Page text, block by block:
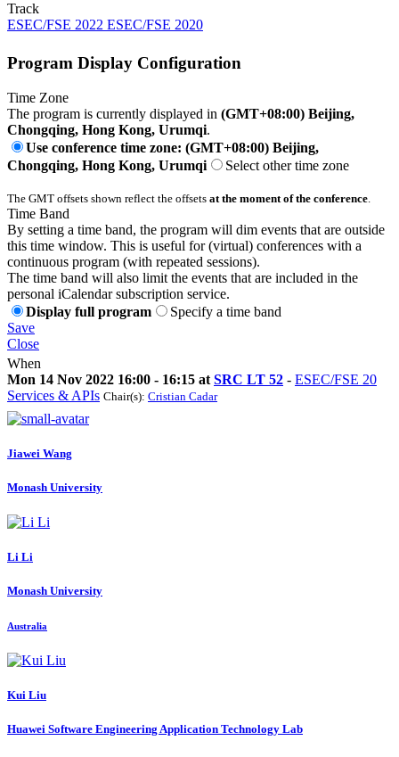
Track
ESEC/FSE 2022 ESEC/FSE 2020
Program Display Configuration
Time Zone
The program is currently displayed in (GMT+08:00) Beijing,
Chongqing, Hong Kong, Urumqi.
Use conference time zone: (GMT+08:00) Beijing,
Chongqing, Hong Kong, Urumqi
Select other time zone
The GMT offsets shown reflect the offsets at the moment of the conference
Time Band
By setting a time band, the program will dim events that are outside
this time window. This is useful for (virtual) conferences with a
continuous program (with repeated sessions).
The time band will also limit the events that are included in the
personal iCalendar subscription service.
Display full program
Specify a time band
Save
Close
When
Mon 14 Nov 2022 16:00 - 16:15 at SRC LT 52 - ESEC/FSE 20
Services & APIs Chair(s): Cristian Cadar
Jiawei Wang
Monash University
Li Li
Monash University
Australia
Kui Liu
Huawei Software Engineering Application Technology Lab